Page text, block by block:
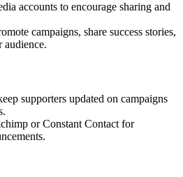
accounts to encourage sharing and
campaigns, share success stories,
audience.
supporters updated on campaigns
or Constant Contact for